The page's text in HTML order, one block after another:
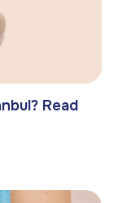
Read